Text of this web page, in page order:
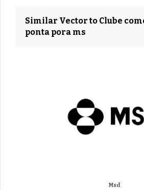
Similar Vector to Clube
ponta pora ms
Msd